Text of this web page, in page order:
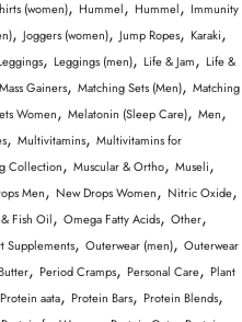
(women), Hummel, Hummel, Immunity
, Joggers (women), Jump Ropes, Karaki,
, Leggings (men), Life & Jam, Life &
Mass Gainers, Matching Sets (Men), Matching
Women, Melatonin (Sleep Care), Men,
, Multivitamins, Multivitamins for
Collection, Muscular & Ortho, Museli,
Men, New Drops Women, Nitric Oxide,
Fish Oil, Omega Fatty Acids, Other,
Supplements, Outerwear (men), Outerwear
, Period Cramps, Personal Care, Plant
Protein aata, Protein Bars, Protein Blends,